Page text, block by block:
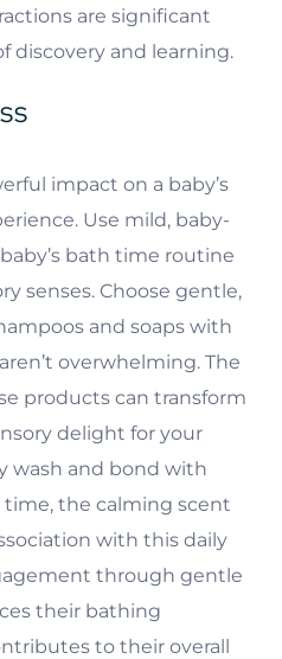
are significant
discovery and learning.
impact on a baby’s
Use mild, baby-
bath time routine
senses. Choose gentle,
and soaps with
overwhelming. The
products can transform
delight for your
wash and bond with
the calming scent
with this daily
through gentle
their bathing
to their overall